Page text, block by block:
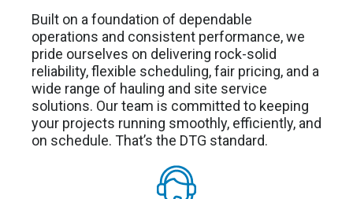
Built on a foundation of dependable
operations and consistent performance, we
pride ourselves on delivering rock-solid
reliability, flexible scheduling, fair pricing, and a
wide range of hauling and site service
solutions. Our team is committed to keeping
your projects running smoothly, efficiently, and
on schedule. That’s the DTG standard.